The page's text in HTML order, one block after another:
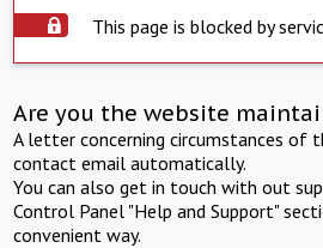
This page is blocked by
Are you the website
A letter concerning circumstances of
contact email automatically.
You can also get in touch with out
Control Panel "Help and Support"
convenient way.